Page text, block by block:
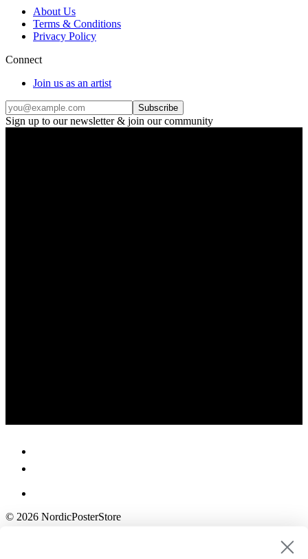
About Us
Terms & Conditions
Privacy Policy
Connect
Join us as an artist
Subscribe
Sign up to our newsletter & join our community
© 2026 NordicPosterStore